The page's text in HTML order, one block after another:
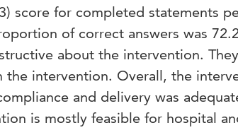
score for completed statements
of correct answers was
about the intervention. They
intervention. Overall, the
and delivery was
is mostly feasible for hospital